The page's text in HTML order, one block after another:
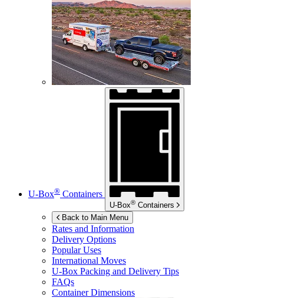
U-Box® Containers
U-Box® Containers
Back to Main Menu
Rates and Information
Delivery Options
Popular Uses
International Moves
U-Box Packing and Delivery Tips
FAQs
Container Dimensions